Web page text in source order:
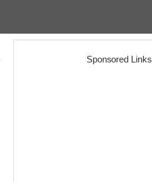
Sponsored Links